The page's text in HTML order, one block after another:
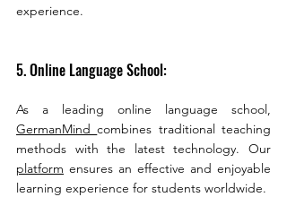
experience.
5. Online Language School:
GermanMind combines traditional teaching
platform ensures an effective and enjoyable
learning experience for students worldwide.